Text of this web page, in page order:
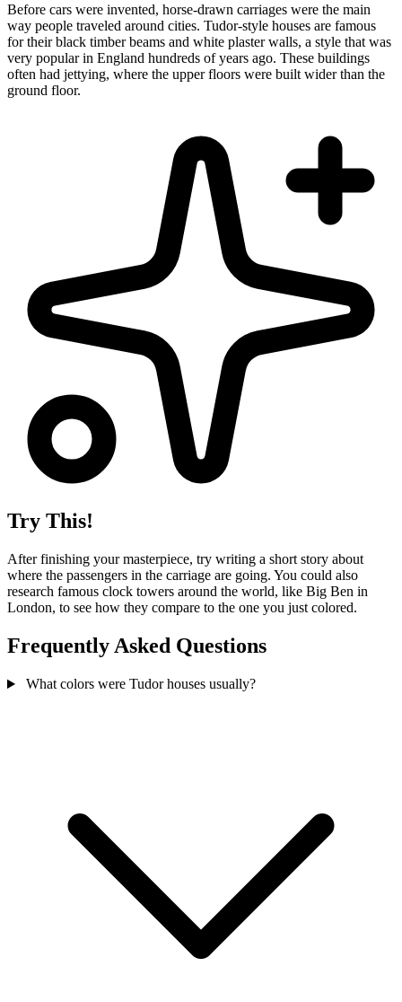
Before cars were invented, horse-drawn carriages were the main
way people traveled around cities. Tudor-style houses are famous
for their black timber beams and white plaster walls, a style that was
very popular in England hundreds of years ago. These buildings
often had jettying, where the upper floors were built wider than the
ground floor.
Try This!
After finishing your masterpiece, try writing a short story about
where the passengers in the carriage are going. You could also
research famous clock towers around the world, like Big Ben in
London, to see how they compare to the one you just colored.
Frequently Asked Questions
What colors were Tudor houses usually?